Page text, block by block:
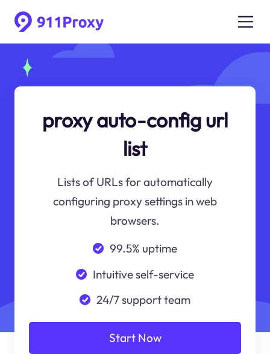
proxy auto-config url
list
Lists of URLs for automatically
configuring proxy settings in web
browsers.
99.5% uptime
Intuitive self-service
24/7 support team
Start Now